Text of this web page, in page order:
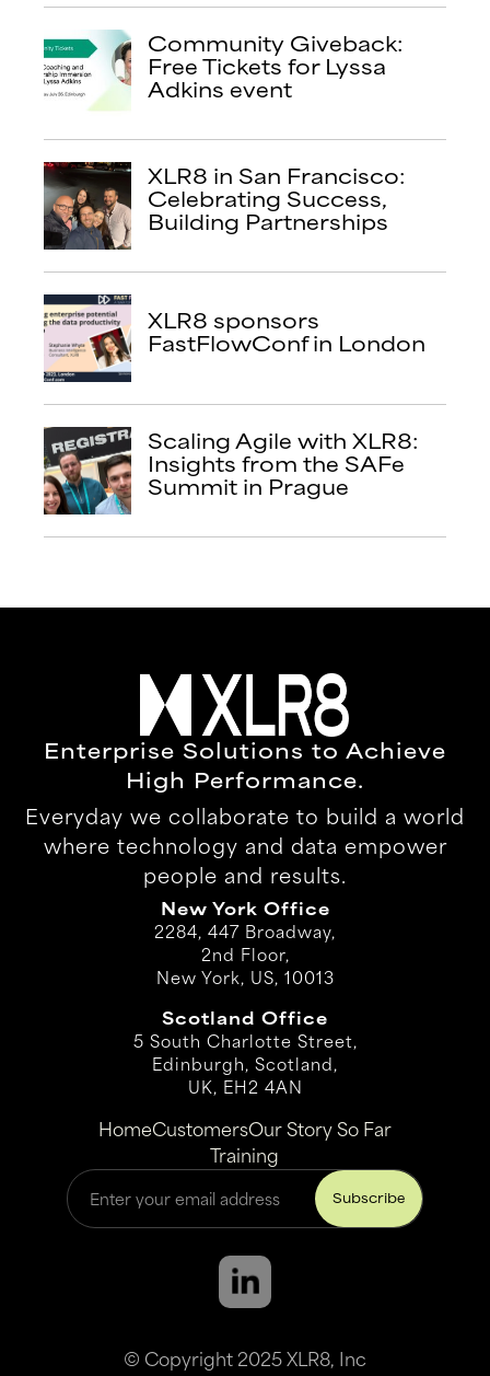
Community Giveback:
Free Tickets for Lyssa
Adkins event
XLR8 in San Francisco:
Celebrating Success,
Building Partnerships
XLR8 sponsors
FastFlowConf in London
Scaling Agile with XLR8:
Insights from the SAFe
Summit in Prague
Enterprise Solutions to Achieve
High Performance.
Everyday we collaborate to build a world
where technology and data empower
people and results.
New York Office
2284, 447 Broadway,
2nd Floor,
New York, US, 10013
Scotland Office
5 South Charlotte Street,
Edinburgh, Scotland,
UK, EH2 4AN
HomeCustomersOur Story So Far
Training
© Copyright 2025 XLR8, Inc